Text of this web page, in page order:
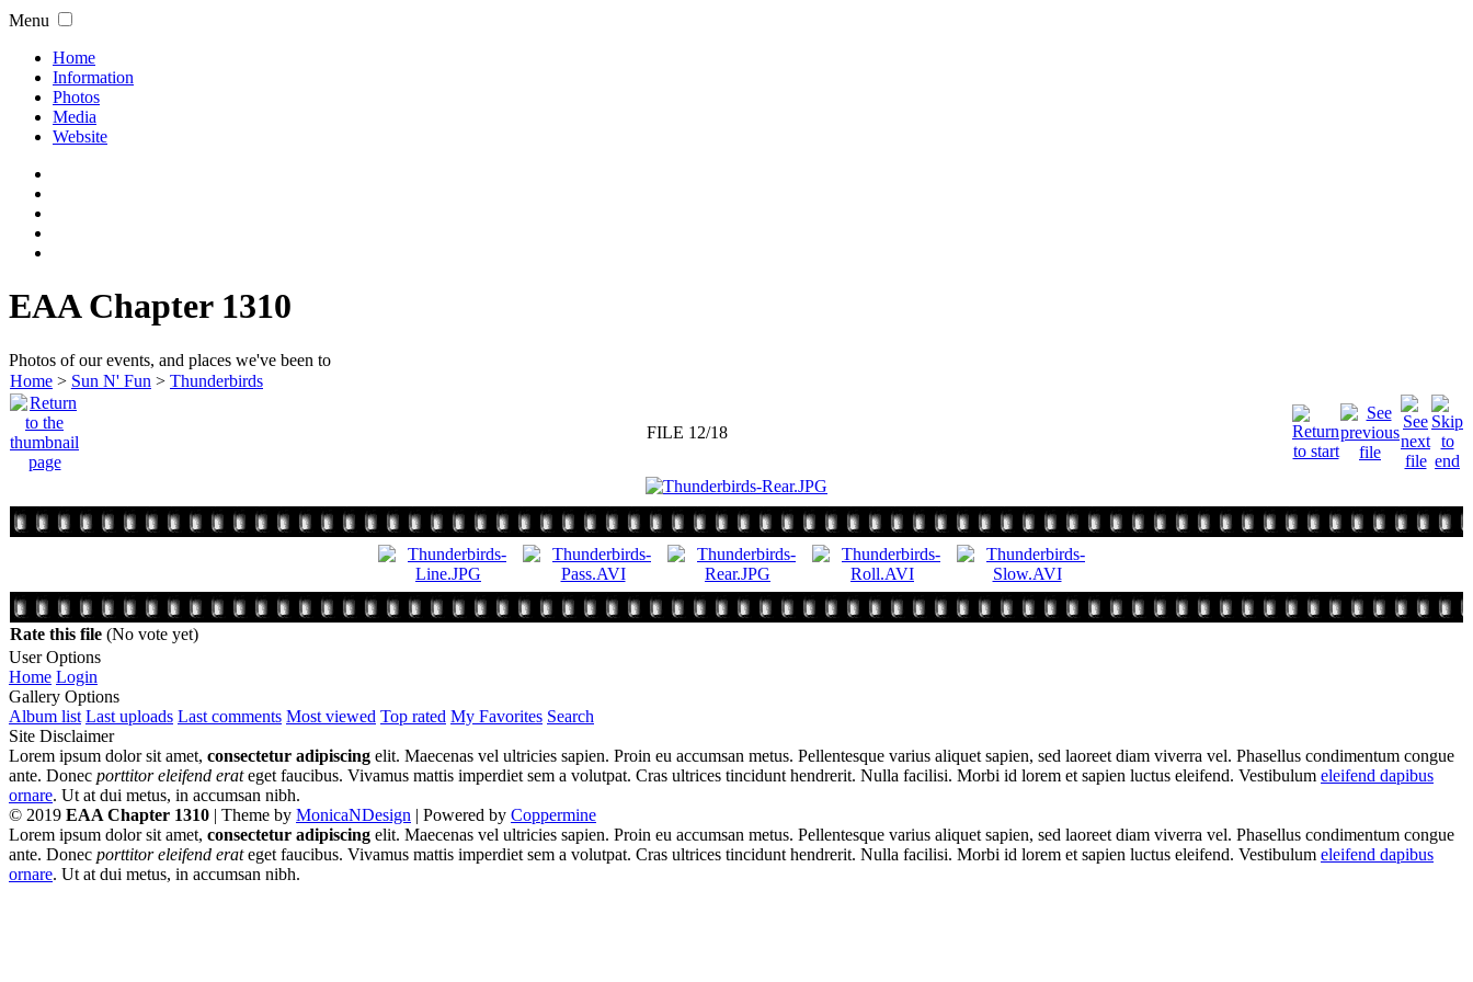
Menu
Home
Information
Photos
Media
Website
EAA Chapter 1310
Photos of our events, and places we've been to
Home > Sun N' Fun > Thunderbirds
FILE 12/18
Rate this file (No vote yet)
User Options
Home Login
Gallery Options
Album list Last uploads Last comments Most viewed Top rated My Favorites Search
Site Disclaimer
Lorem ipsum dolor sit amet, consectetur adipiscing elit. Maecenas vel ultricies sapien. Proin eu accumsan metus. Pellentesque varius aliquet sapien, sed laoreet diam viverra vel. Phasellus condimentum congue
ante. Donec porttitor eleifend erateget faucibus. Vivamus mattis imperdiet sem a volutpat. Cras ultrices tincidunt hendrerit. Nulla facilisi. Morbi id lorem et sapien luctus eleifend. Vestibulum eleifend dapibus
ornare. Ut at dui metus, in accumsan nibh.
© 2019 EAA Chapter 1310 | Theme by MonicaNDesign | Powered by Coppermine
Lorem ipsum dolor sit amet, consectetur adipiscing elit. Maecenas vel ultricies sapien. Proin eu accumsan metus. Pellentesque varius aliquet sapien, sed laoreet diam viverra vel. Phasellus condimentum congue
ante. Donec porttitor eleifend erateget faucibus. Vivamus mattis imperdiet sem a volutpat. Cras ultrices tincidunt hendrerit. Nulla facilisi. Morbi id lorem et sapien luctus eleifend. Vestibulum eleifend dapibus
ornare. Ut at dui metus, in accumsan nibh.